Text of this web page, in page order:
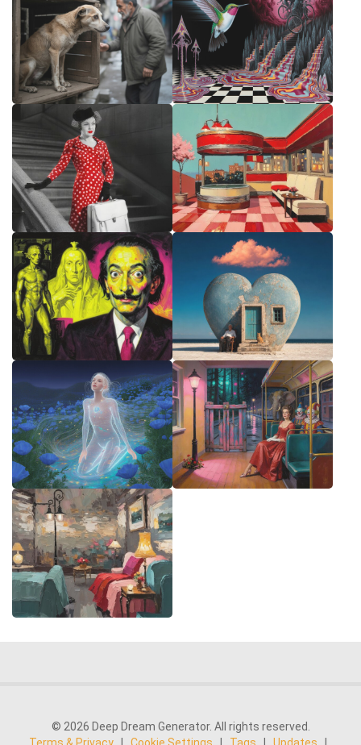
© 2026 Deep Dream Generator. All rights reserved.
Terms & Privacy | Cookie Settings | Tags | Updates |